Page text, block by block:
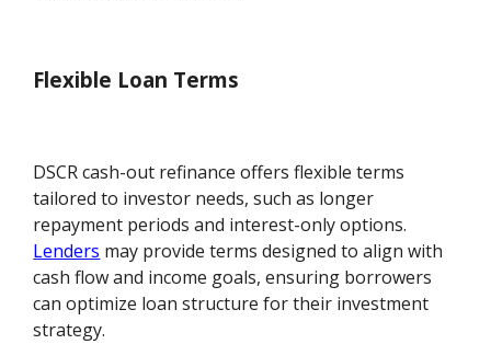
Flexible Loan Terms
DSCR cash-out refinance offers flexible terms
tailored to investor needs, such as longer
repayment periods and interest-only options.
Lenders may provide terms designed to align with
cash flow and income goals, ensuring borrowers
can optimize loan structure for their investment
strategy.